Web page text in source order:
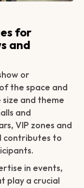
for
and
or
the space and
and theme
and
VIP zones and
contributes to
in events,
play a crucial